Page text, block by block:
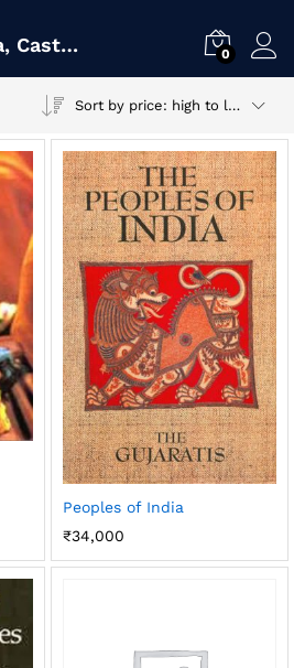
People of India, Castes, Tribes, Races & Sects 0
Sort by price: high to low
Peoples of India
₹34,000